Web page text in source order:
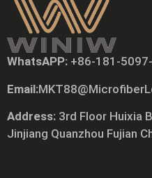
WhatsAPP: +86-181-
Email:
Address: 3rd Floor Huixia
Jinjiang Quanzhou Fujian